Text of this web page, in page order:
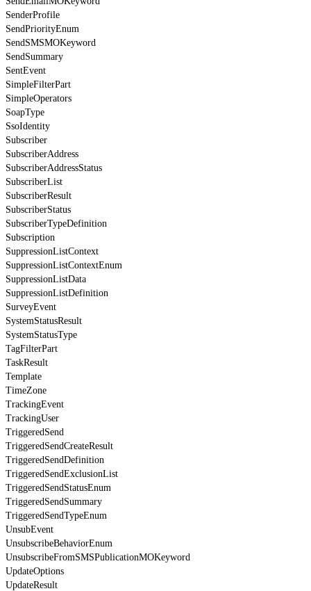
SenderProfile
SendPriorityEnum
SendSMSMOKeyword
SendSummary
SentEvent
SimpleFilterPart
SimpleOperators
SoapType
SsoIdentity
Subscriber
SubscriberAddress
SubscriberAddressStatus
SubscriberList
SubscriberResult
SubscriberStatus
SubscriberTypeDefinition
Subscription
SuppressionListContext
SuppressionListContextEnum
SuppressionListData
SuppressionListDefinition
SurveyEvent
SystemStatusResult
SystemStatusType
TagFilterPart
TaskResult
Template
TimeZone
TrackingEvent
TrackingUser
TriggeredSend
TriggeredSendCreateResult
TriggeredSendDefinition
TriggeredSendExclusionList
TriggeredSendStatusEnum
TriggeredSendSummary
TriggeredSendTypeEnum
UnsubEvent
UnsubscribeBehaviorEnum
UnsubscribeFromSMSPublicationMOKeyword
UpdateOptions
UpdateResult